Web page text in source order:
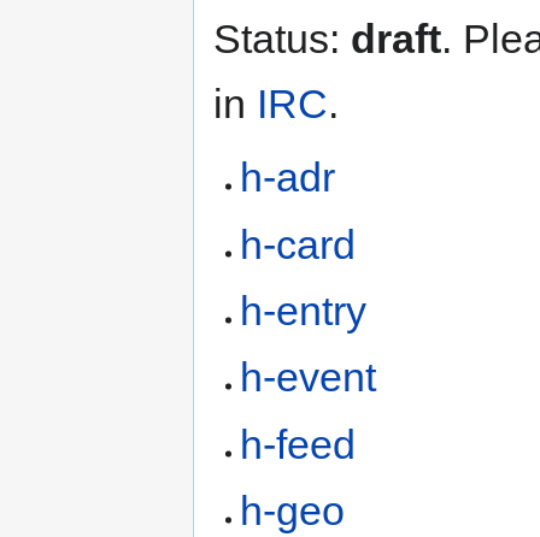
Status: draft.
in IRC.
h-adr
h-card
h-entry
h-event
h-feed
h-geo